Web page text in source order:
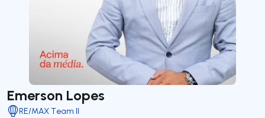
Emerson Lopes
RE/MAX Team II